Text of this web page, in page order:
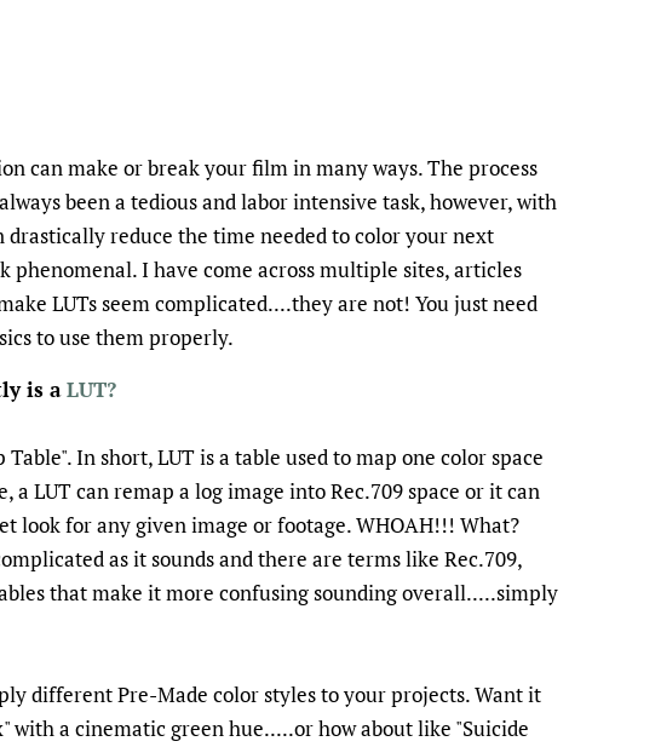
can make or break your film in many ways. The process
been a tedious and labor intensive task, however, with
drastically reduce the time needed to color your next
phenomenal. I have come across multiple sites, articles
LUTs seem complicated....they are not! You just need
to use them properly.
is aLUT?
Table". In short, LUT is a table used to map one color space
a LUT can remap a log image into Rec.709 space or it can
look for any given image or footage. WHOAH!!! What?
as it sounds and there are terms like Rec.709,
that make it more confusing sounding overall.....simply
different Pre-Made color styles to your projects. Want it
with a cinematic green hue.....or how about like "Suicide